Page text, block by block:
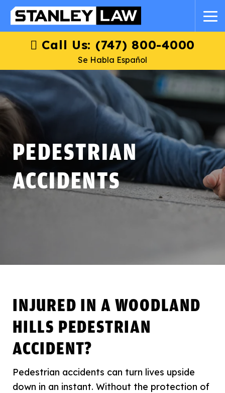
Call Us: (747) 800-4000
Se Habla Español
PEDESTRIAN
ACCIDENTS
INJURED IN A WOODLAND
HILLS PEDESTRIAN
ACCIDENT?
Pedestrian accidents can turn lives upside
down in an instant. Without the protection of